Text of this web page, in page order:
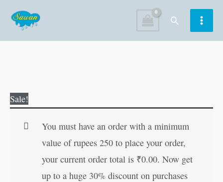
content
Search
Sale!
You must have an order with a minimum
value of rupees 250 to place your order,
your current order total is ₹0.00. Now get
up to a huge 30% discount on purchases
Tales